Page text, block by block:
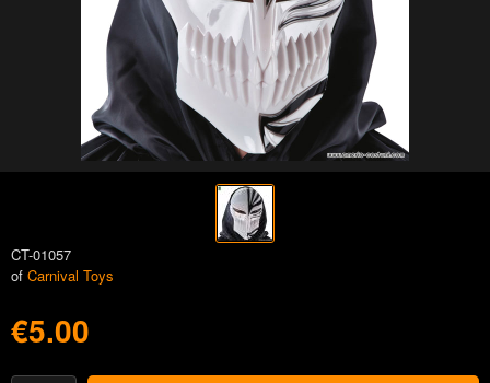
CT-01057
of Carnival Toys
€5.00